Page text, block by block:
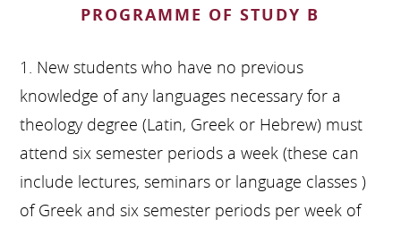
PROGRAMME OF STUDY B
1. New students who have no previous
knowledge of any languages necessary for a
theology degree (Latin, Greek or Hebrew) must
attend six semester periods a week (these can
include lectures, seminars or language classes )
of Greek and six semester periods per week of